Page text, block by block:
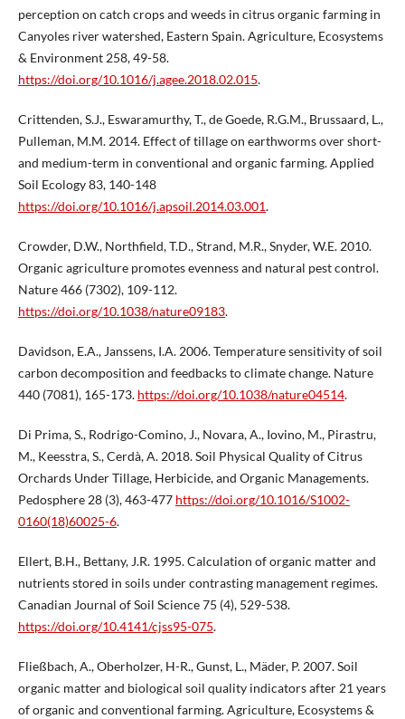
perception on catch crops and weeds in citrus organic farming in
Canyoles river watershed, Eastern Spain. Agriculture, Ecosystems
& Environment 258, 49-58.
https://doi.org/10.1016/j.agee.2018.02.015.
Crittenden, S.J., Eswaramurthy, T., de Goede, R.G.M., Brussaard, L.,
Pulleman, M.M. 2014. Effect of tillage on earthworms over short-
and medium-term in conventional and organic farming. Applied
Soil Ecology 83, 140-148
https://doi.org/10.1016/j.apsoil.2014.03.001.
Crowder, D.W., Northfield, T.D., Strand, M.R., Snyder, W.E. 2010.
Organic agriculture promotes evenness and natural pest control.
Nature 466 (7302), 109-112.
https://doi.org/10.1038/nature09183.
Davidson, E.A., Janssens, I.A. 2006. Temperature sensitivity of soil
carbon decomposition and feedbacks to climate change. Nature
440 (7081), 165-173. https://doi.org/10.1038/nature04514.
Di Prima, S., Rodrigo-Comino, J., Novara, A., Iovino, M., Pirastru,
M., Keesstra, S., Cerdà, A. 2018. Soil Physical Quality of Citrus
Orchards Under Tillage, Herbicide, and Organic Managements.
Pedosphere 28 (3), 463-477 https://doi.org/10.1016/S1002-
0160(18)60025-6.
Ellert, B.H., Bettany, J.R. 1995. Calculation of organic matter and
nutrients stored in soils under contrasting management regimes.
Canadian Journal of Soil Science 75 (4), 529-538.
https://doi.org/10.4141/cjss95-075.
Fließbach, A., Oberholzer, H-R., Gunst, L., Mäder, P. 2007. Soil
organic matter and biological soil quality indicators after 21 years
of organic and conventional farming. Agriculture, Ecosystems &